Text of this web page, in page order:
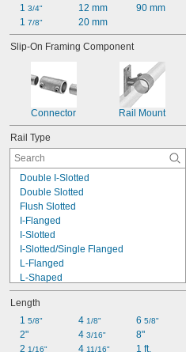
1 3/4"
1 7/8"
12 mm
20 mm
90 mm
Slip-On Framing Component
Connector Rail Mount
Rail Type
Double I-Slotted
Double Slotted
Flush Slotted
I-Flanged
I-Slotted
I-Slotted/Single Flanged
L-Flanged
L-Shaped
L-Slotted
Round
Single
Single Flanged
Single Slotted
Length
1 5/8"
2"
2 1/16"
4 1/8"
4 3/16"
4 11/16"
6 5/8"
8"
1 ft.